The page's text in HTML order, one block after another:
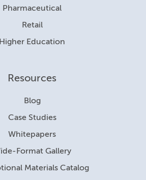
Pharmaceutical
Retail
Higher Education
Resources
Blog
Case Studies
Whitepapers
Format Gallery
Materials Catalog